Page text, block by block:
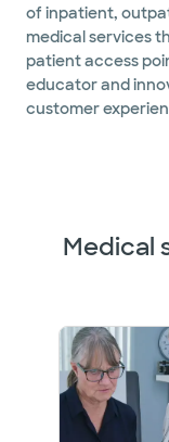
of inpatient,
medical services
patient access
educator and
customer
Medical